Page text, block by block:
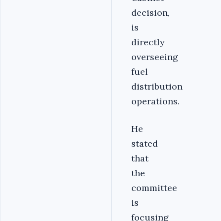
decision,
is
directly
overseeing
fuel
distribution
operations.
He
stated
that
the
committee
is
focusing